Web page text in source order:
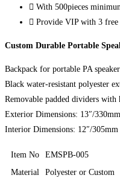
With 500pieces
Provide VIP with 3 free
Custom Durable Portable
Backpack for portable PA speaker
Black water-resistant polyester
Removable padded dividers with
Exterior Dimensions: 13″/
Interior Dimensions: 12″/
Item No
EMSPB-005
Material
Polyester or Custom